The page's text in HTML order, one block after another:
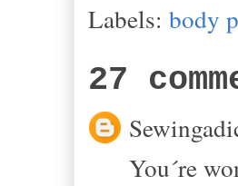
Labels: body
27
You´re